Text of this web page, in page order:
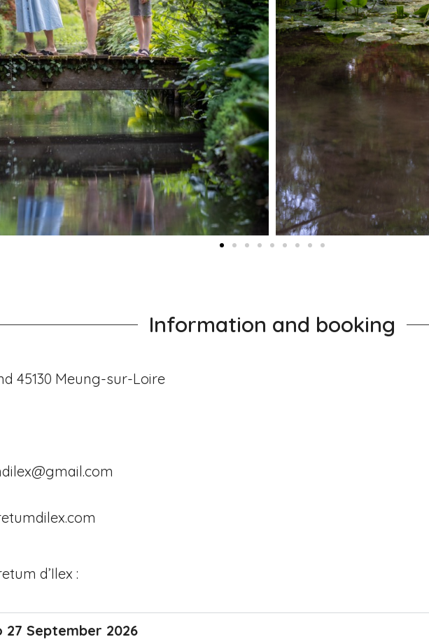
Information and booking
45130 Meung-sur-Loire
d’Ilex :
September 2026